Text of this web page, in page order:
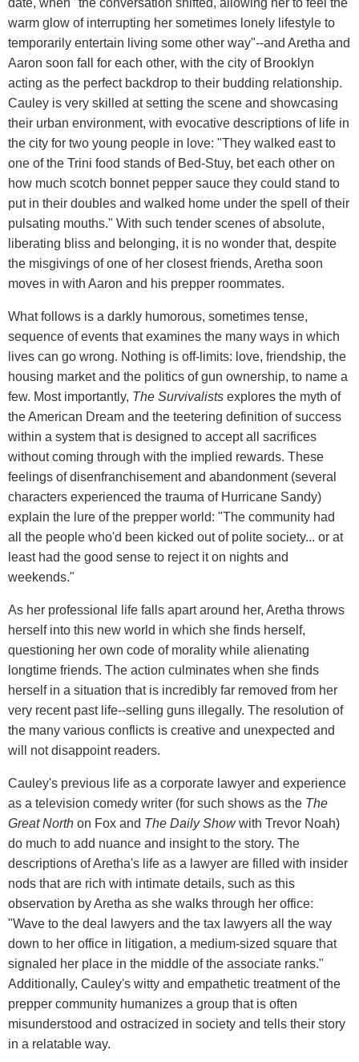
date, when "the conversation shifted, allowing her to feel the
warm glow of interrupting her sometimes lonely lifestyle to
temporarily entertain living some other way"--and Aretha and
Aaron soon fall for each other, with the city of Brooklyn
acting as the perfect backdrop to their budding relationship.
Cauley is very skilled at setting the scene and showcasing
their urban environment, with evocative descriptions of life in
the city for two young people in love: "They walked east to
one of the Trini food stands of Bed-Stuy, bet each other on
how much scotch bonnet pepper sauce they could stand to
put in their doubles and walked home under the spell of their
pulsating mouths." With such tender scenes of absolute,
liberating bliss and belonging, it is no wonder that, despite
the misgivings of one of her closest friends, Aretha soon
moves in with Aaron and his prepper roommates.
What follows is a darkly humorous, sometimes tense,
sequence of events that examines the many ways in which
lives can go wrong. Nothing is off-limits: love, friendship, the
housing market and the politics of gun ownership, to name a
few. Most importantly, The Survivalists explores the myth of
the American Dream and the teetering definition of success
within a system that is designed to accept all sacrifices
without coming through with the implied rewards. These
feelings of disenfranchisement and abandonment (several
characters experienced the trauma of Hurricane Sandy)
explain the lure of the prepper world: "The community had
all the people who'd been kicked out of polite society... or at
least had the good sense to reject it on nights and
weekends."
As her professional life falls apart around her, Aretha throws
herself into this new world in which she finds herself,
questioning her own code of morality while alienating
longtime friends. The action culminates when she finds
herself in a situation that is incredibly far removed from her
very recent past life--selling guns illegally. The resolution of
the many various conflicts is creative and unexpected and
will not disappoint readers.
Cauley's previous life as a corporate lawyer and experience
as a television comedy writer (for such shows as the The
Great North on Fox and The Daily Showwith Trevor Noah)
do much to add nuance and insight to the story. The
descriptions of Aretha's life as a lawyer are filled with insider
nods that are rich with intimate details, such as this
observation by Aretha as she walks through her office:
"Wave to the deal lawyers and the tax lawyers all the way
down to her office in litigation, a medium-sized square that
signaled her place in the middle of the associate ranks."
Additionally, Cauley's witty and empathetic treatment of the
prepper community humanizes a group that is often
misunderstood and ostracized in society and tells their story
in a relatable way.